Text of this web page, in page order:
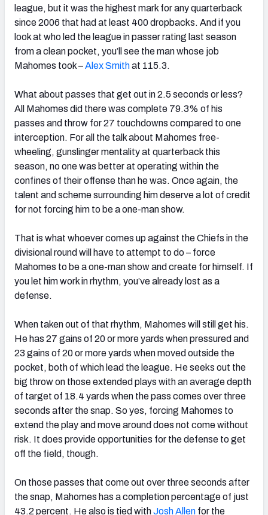
league, but it was the highest mark for any quarterback
since 2006 that had at least 400 dropbacks. And if you
look at who led the league in passer rating last season
from a clean pocket, you’ll see the man whose job
Mahomes took –Alex Smithat 115.3.
What about passes that get out in 2.5 seconds or less?
All Mahomes did there was complete 79.3% of his
passes and throw for 27 touchdowns compared to one
interception. For all the talk about Mahomes free-
wheeling, gunslinger mentality at quarterback this
season, no one was better at operating within the
confines of their offense than he was. Once again, the
talent and scheme surrounding him deserve a lot of credit
for not forcing him to be a one-man show.
That is what whoever comes up against the Chiefs in the
divisional round will have to attempt to do – force
Mahomes to be a one-man show and create for himself. If
you let him work in rhythm, you’ve already lost as a
defense.
When taken out of that rhythm, Mahomes will still get his.
He has 27 gains of 20 or more yards when pressured and
23 gains of 20 or more yards when moved outside the
pocket, both of which lead the league. He seeks out the
big throw on those extended plays with an average depth
of target of 18.4 yards when the pass comes over three
seconds after the snap. So yes, forcing Mahomes to
extend the play and move around does not come without
risk. It does provide opportunities for the defense to get
off the field, though.
On those passes that come out over three seconds after
the snap, Mahomes has a completion percentage of just
43.2 percent. He also is tied withJosh Allen for the